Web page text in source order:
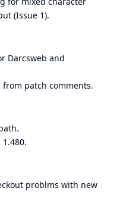
(Issue 1).
Darcsweb and
patch comments.
problms with new